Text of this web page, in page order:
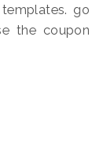
go
the coupon